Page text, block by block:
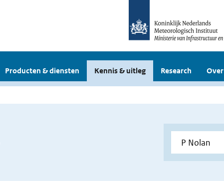
Producten & diensten Kennis & uitleg Research